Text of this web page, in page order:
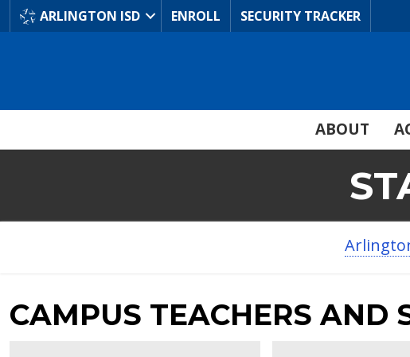
Skip
to
ARLINGTON ISD ENROLL SECURITY TRACKER
ABOUT
CAMPUS TEACHERS AND
Andrea
Trowbridge
Dana
Ware